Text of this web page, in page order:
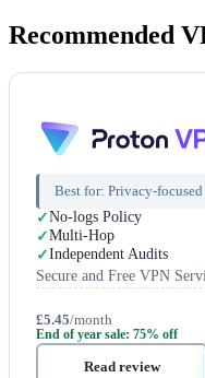
Recommended
Best for: Privacy-focused
No-logs Policy
Multi-Hop
Independent Audits
Secure and Free VPN
£5.45/month
End of year sale: 75% off
Read review